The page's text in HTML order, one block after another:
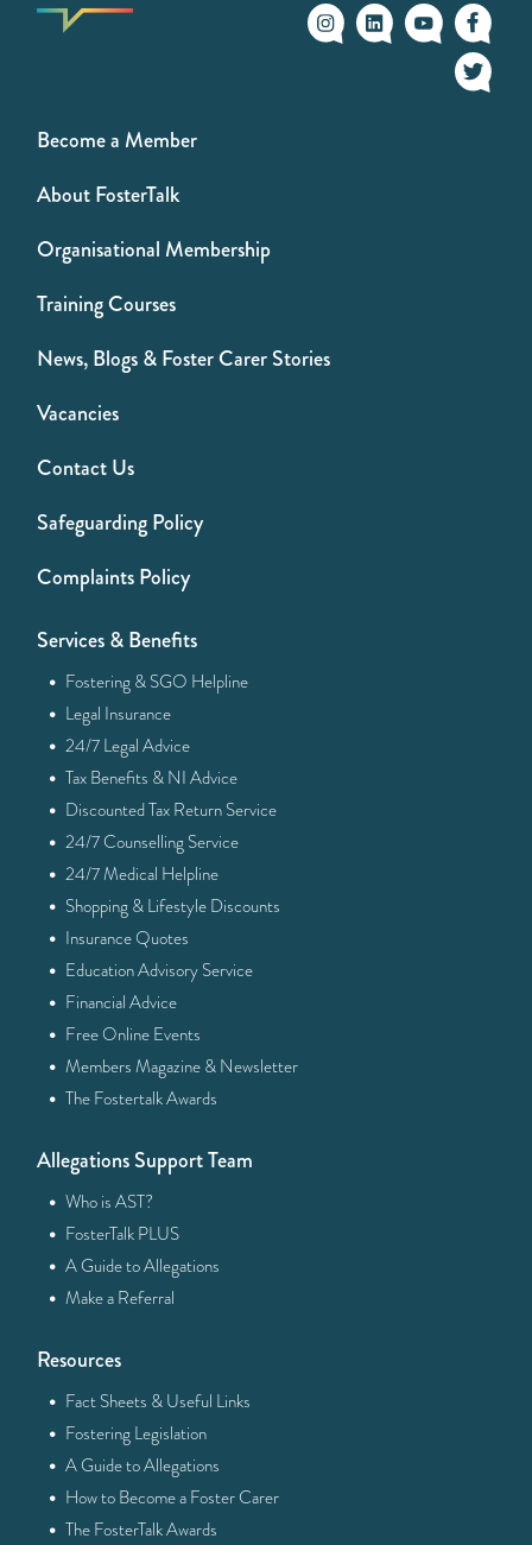
Become a Member
About FosterTalk
Organisational Membership
Training Courses
News, Blogs & Foster Carer Stories
Vacancies
Contact Us
Safeguarding Policy
Complaints Policy
Services & Benefits
· Fostering & SGO Helpline
· Legal Insurance
· 24/7 Legal Advice
· Tax Benefits & NI Advice
· Discounted Tax Return Service
· 24/7 Counselling Service
· 24/7 Medical Helpline
· Shopping & Lifestyle Discounts
· Insurance Quotes
· Education Advisory Service
· Financial Advice
· Free Online Events
· Members Magazine & Newsletter
· The Fostertalk Awards
Allegations Support Team
· Who is AST?
· FosterTalk PLUS
· A Guide to Allegations
· Make a Referral
Resources
· Fact Sheets & Useful Links
· Fostering Legislation
· A Guide to Allegations
· How to Become a Foster Carer
· The FosterTalk Awards